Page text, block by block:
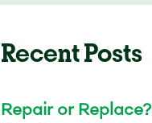
Recent Posts
Repair or Replace?